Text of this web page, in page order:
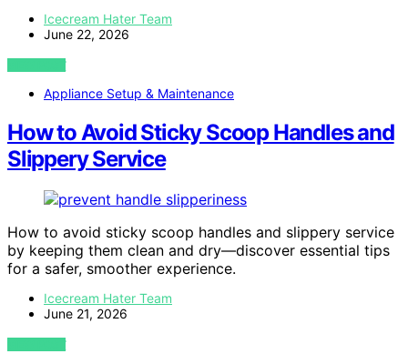
Icecream Hater Team
June 22, 2026
VIEW POST
Appliance Setup & Maintenance
How to Avoid Sticky Scoop Handles and
Slippery Service
How to avoid sticky scoop handles and slippery service
by keeping them clean and dry—discover essential tips
for a safer, smoother experience.
Icecream Hater Team
June 21, 2026
VIEW POST